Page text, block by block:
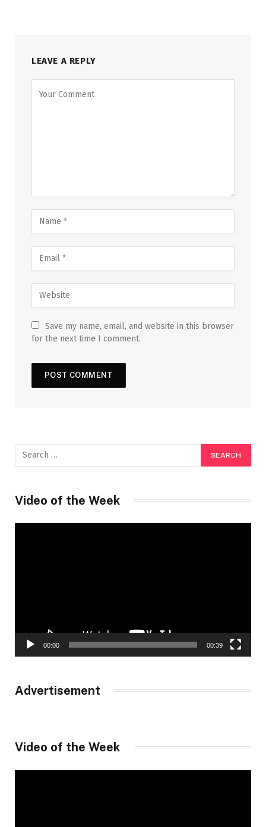
LEAVE A REPLY
Save my name, email, and website in this browser
for the next time I comment.
Video of the Week
00:00 00:39
Advertisement
Video of the Week